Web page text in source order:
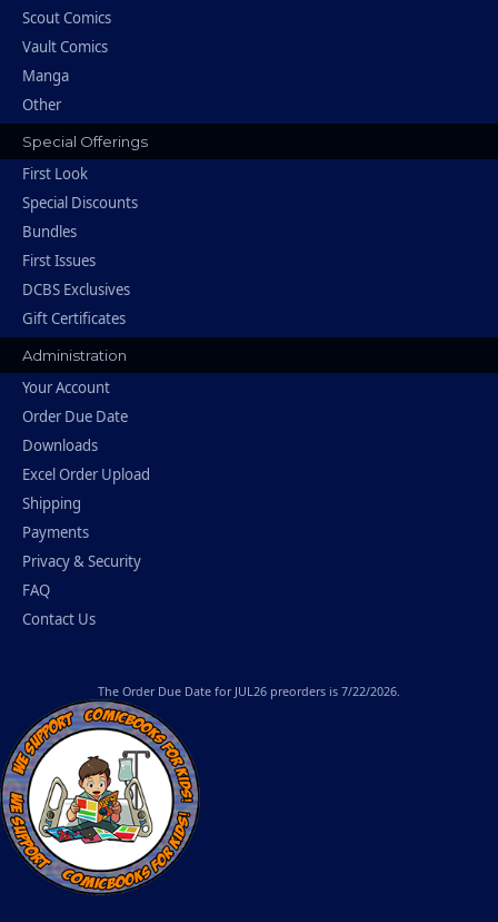
Scout Comics
Vault Comics
Manga
Other
Special Offerings
First Look
Special Discounts
Bundles
First Issues
DCBS Exclusives
Gift Certificates
Administration
Your Account
Order Due Date
Downloads
Excel Order Upload
Shipping
Payments
Privacy & Security
FAQ
Contact Us
The Order Due Date for JUL26 preorders is 7/22/2026.